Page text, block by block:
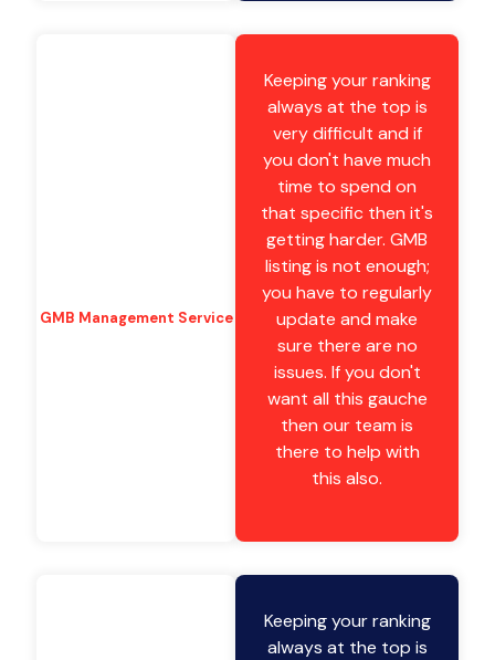
GMB Management Service
Keeping your ranking
always at the top is
very difficult and if
you don't have much
time to spend on
that specific then it's
getting harder. GMB
listing is not enough;
you have to regularly
update and make
sure there are no
issues. If you don't
want all this gauche
then our team is
there to help with
this also.
Keeping your ranking
always at the top is